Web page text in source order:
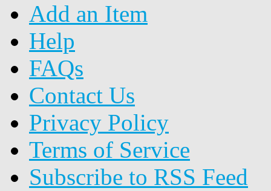
Add an Item
Help
FAQs
Contact Us
Privacy Policy
Terms of Service
Subscribe to RSS Feed